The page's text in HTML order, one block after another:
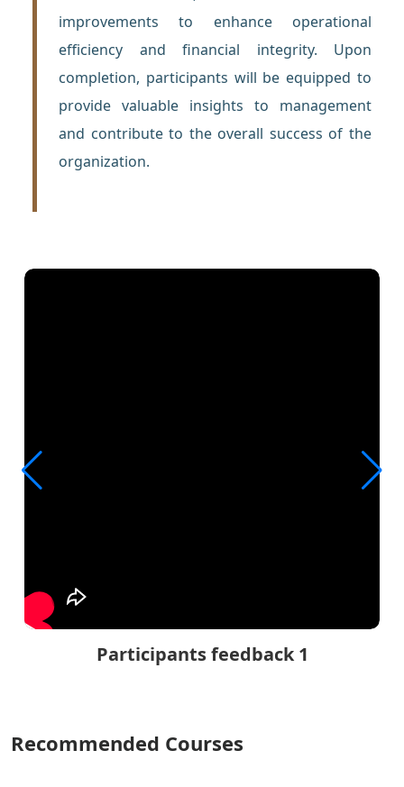
improvements to enhance operational
efficiency and financial integrity. Upon
completion, participants will be equipped to
provide valuable insights to management
and contribute to the overall success of the
organization.
Participants feedback 1
Recommended Courses